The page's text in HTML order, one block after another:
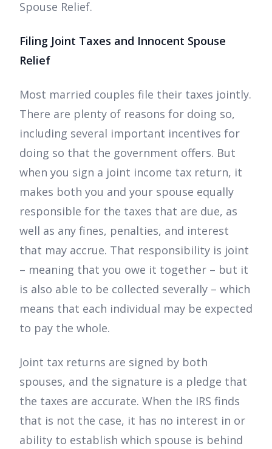
Spouse Relief.
Filing Joint Taxes and Innocent Spouse
Relief
Most married couples file their taxes jointly.
There are plenty of reasons for doing so,
including several important incentives for
doing so that the government offers. But
when you sign a joint income tax return, it
makes both you and your spouse equally
responsible for the taxes that are due, as
well as any fines, penalties, and interest
that may accrue. That responsibility is joint
– meaning that you owe it together – but it
is also able to be collected severally – which
means that each individual may be expected
to pay the whole.
Joint tax returns are signed by both
spouses, and the signature is a pledge that
the taxes are accurate. When the IRS finds
that is not the case, it has no interest in or
ability to establish which spouse is behind